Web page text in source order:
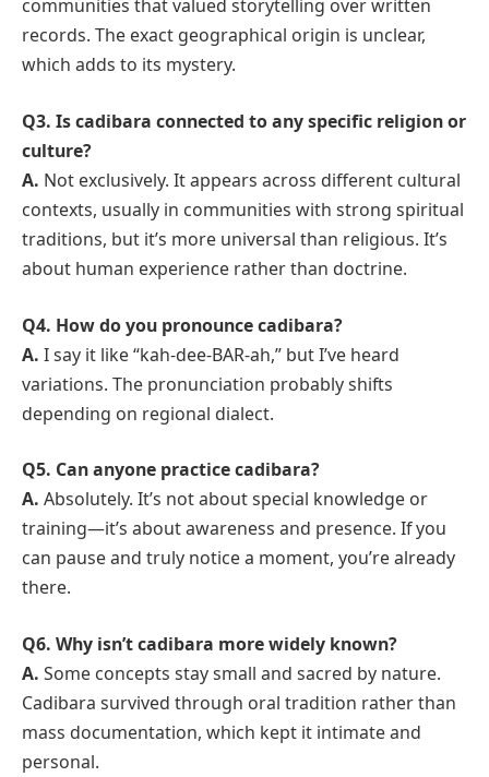
communities that valued storytelling over written
records. The exact geographical origin is unclear,
which adds to its mystery.
Q3. Is cadibara connected to any specific religion or
culture?
A. Not exclusively. It appears across different cultural
contexts, usually in communities with strong spiritual
traditions, but it’s more universal than religious. It’s
about human experience rather than doctrine.
Q4. How do you pronounce cadibara?
A. I say it like “kah-dee-BAR-ah,” but I’ve heard
variations. The pronunciation probably shifts
depending on regional dialect.
Q5. Can anyone practice cadibara?
A. Absolutely. It’s not about special knowledge or
training—it’s about awareness and presence. If you
can pause and truly notice a moment, you’re already
there.
Q6. Why isn’t cadibara more widely known?
A. Some concepts stay small and sacred by nature.
Cadibara survived through oral tradition rather than
mass documentation, which kept it intimate and
personal.